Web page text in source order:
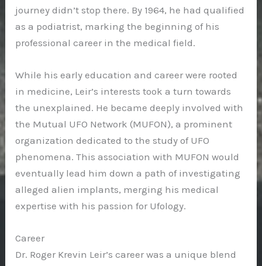
journey didn’t stop there. By 1964, he had qualified
as a podiatrist, marking the beginning of his
professional career in the medical field.
While his early education and career were rooted
in medicine, Leir’s interests took a turn towards
the unexplained. He became deeply involved with
the Mutual UFO Network (MUFON), a prominent
organization dedicated to the study of UFO
phenomena. This association with MUFON would
eventually lead him down a path of investigating
alleged alien implants, merging his medical
expertise with his passion for Ufology.
Career
Dr. Roger Krevin Leir’s career was a unique blend